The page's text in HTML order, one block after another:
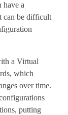
have a
can be difficult
a Virtual
which
over time.
putting